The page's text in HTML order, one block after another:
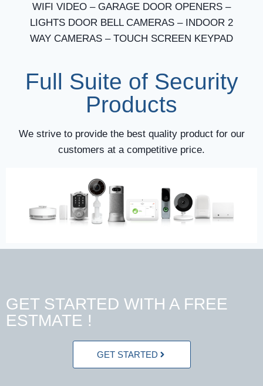
WIFI VIDEO – GARAGE DOOR OPENERS –
LIGHTS DOOR BELL CAMERAS – INDOOR 2
WAY CAMERAS – TOUCH SCREEN KEYPAD
Full Suite of Security
Products
We strive to provide the best quality product for our
customers at a competitive price.
GET STARTED WITH A FREE
ESTMATE !
GET STARTED